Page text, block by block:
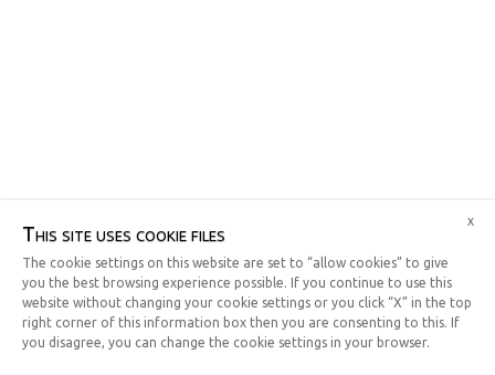
This site uses cookie files
The cookie settings on this website are set to “allow cookies” to give
you the best browsing experience possible. If you continue to use this
website without changing your cookie settings or you click “X” in the top
right corner of this information box then you are consenting to this. If
you disagree, you can change the cookie settings in your browser.
x